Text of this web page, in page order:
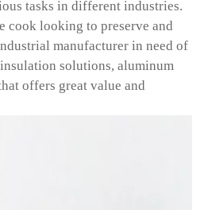
tasks in different industries.
cook looking to preserve and
manufacturer in need of
solutions, aluminum
offers great value and